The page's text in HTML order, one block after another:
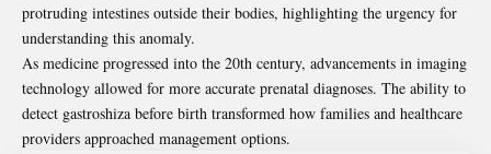
protruding intestines outside their bodies, highlighting the urgency for
understanding this anomaly.
As medicine progressed into the 20th century, advancements in imaging
technology allowed for more accurate prenatal diagnoses. The ability to
detect gastroshiza before birth transformed how families and healthcare
providers approached management options.